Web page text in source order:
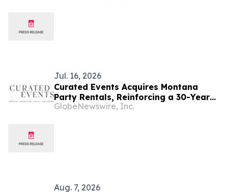
Jul. 16, 2026
Curated Events Acquires Montana
Party Rentals, Reinforcing a 30-Year
Legacy of Specialty Event Production
GlobeNewswire, Inc.
Aug. 7, 2026